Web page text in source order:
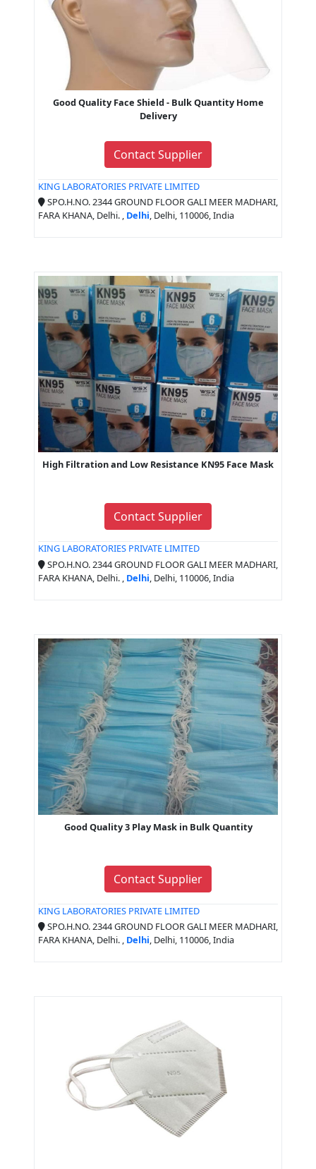
Good Quality Face Shield - Bulk Quantity Home
Delivery
Contact Supplier
KING LABORATORIES PRIVATE LIMITED
SPO.H.NO. 2344 GROUND FLOOR GALI MEER MADHARI,
FARA KHANA, Delhi. , Delhi, Delhi, 110006, India
High Filtration and Low Resistance KN95 Face Mask
Contact Supplier
KING LABORATORIES PRIVATE LIMITED
SPO.H.NO. 2344 GROUND FLOOR GALI MEER MADHARI,
FARA KHANA, Delhi. , Delhi , Delhi, 110006, India
Good Quality 3 Play Mask in Bulk Quantity
Contact Supplier
KING LABORATORIES PRIVATE LIMITED
SPO.H.NO. 2344 GROUND FLOOR GALI MEER MADHARI,
FARA KHANA, Delhi. , Delhi, Delhi, 110006, India